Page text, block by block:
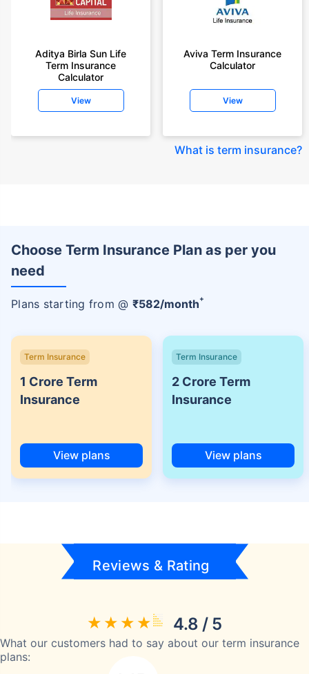
Aditya Birla Sun Life
Term Insurance
Calculator
View
Aviva Term Insurance
Calculator
View
What is term insurance?
Choose Term Insurance Plan as per you
need
Plans starting from @ ₹582/month+
Term Insurance
1 Crore Term
Insurance
View plans
Term Insurance
2 Crore Term
Insurance
View plans
Reviews & Rating
4.8 / 5
What our customers had to say about our term insurance
plans: